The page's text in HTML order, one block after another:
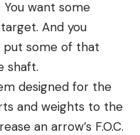
want some
And you
some of that
shaft.
designed for the
and weights to the
an arrow’s F.O.C.